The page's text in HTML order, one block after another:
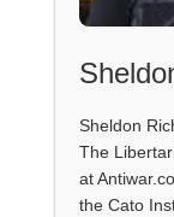
Sheldon
The
at
the Cato